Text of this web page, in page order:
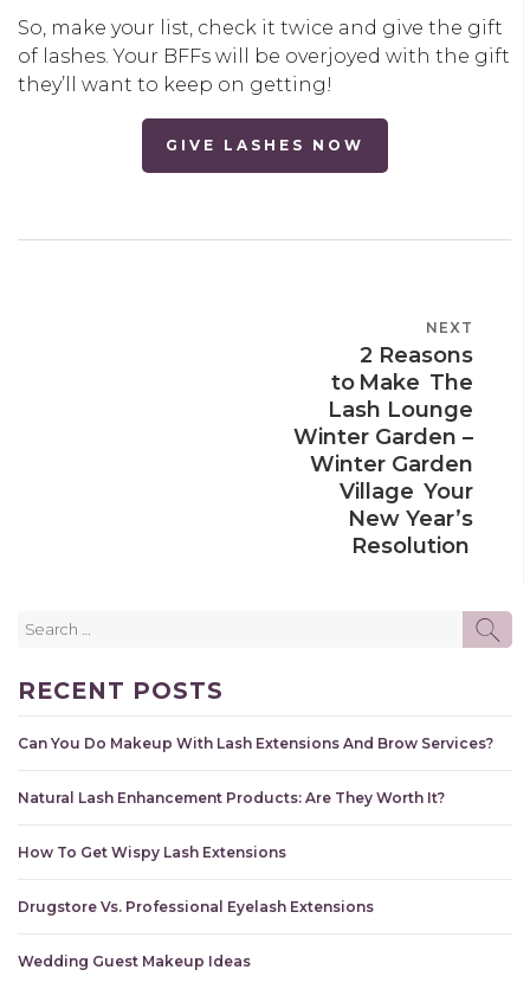
So, make your list, check it twice and give the gift
of lashes. Your BFFs will be overjoyed with the gift
they’ll want to keep on getting!
GIVE LASHES NOW
NEXT
2 Reasons
to Make The
Lash Lounge
Winter Garden –
Winter Garden
Village Your
New Year’s
Resolution
RECENT POSTS
Can You Do Makeup With Lash Extensions And Brow Services?
Natural Lash Enhancement Products: Are They Worth It?
How To Get Wispy Lash Extensions
Drugstore Vs. Professional Eyelash Extensions
Wedding Guest Makeup Ideas